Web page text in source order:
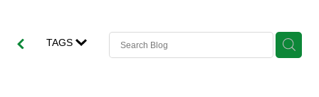
Pocket Pets
TAGS